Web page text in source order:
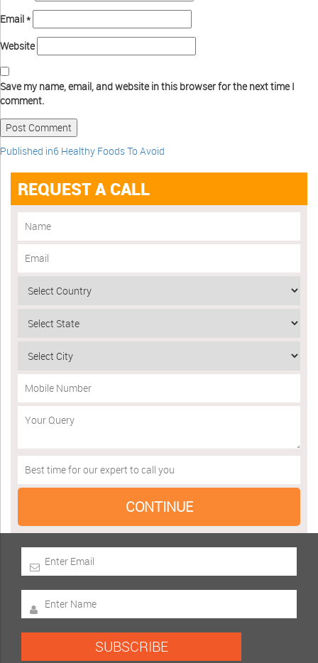
Email*
Website
Save my name, email, and website in this browser for the next time I
comment.
Published in6 Healthy Foods To Avoid
REQUEST A CALL
SUBSCRIBE